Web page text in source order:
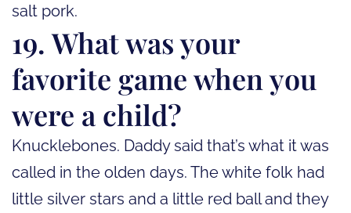
salt pork.
19. What was your
favorite game when you
were a child?
Knucklebones. Daddy said that’s what it was
called in the olden days. The white folk had
little silver stars and a little red ball and they